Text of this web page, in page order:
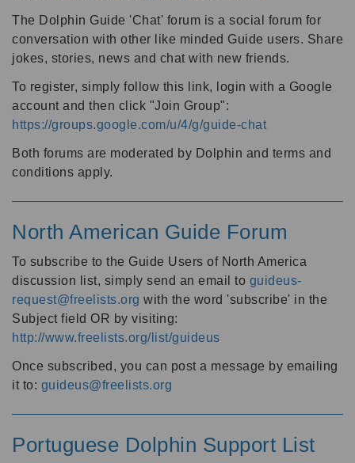
The Dolphin Guide 'Chat' forum is a social forum for
conversation with other like minded Guide users. Share
jokes, stories, news and chat with new friends.
To register, simply follow this link, login with a Google
account and then click "Join Group":
https://groups.google.com/u/4/g/guide-chat
Both forums are moderated by Dolphin and terms and
conditions apply.
North American Guide Forum
To subscribe to the Guide Users of North America
discussion list, simply send an email to guideus-
request@freelists.org with the word 'subscribe' in the
Subject field OR by visiting:
http://www.freelists.org/list/guideus
Once subscribed, you can post a message by emailing
it to: guideus@freelists.org
Portuguese Dolphin Support List